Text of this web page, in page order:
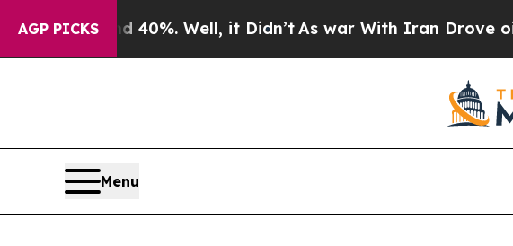
AGP PICKS40%. Well, it Didn’t As war With Iran Drove oil
Menu